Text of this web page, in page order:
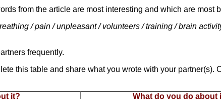
from the article are most interesting and which are most
/ pain / unpleasant / volunteers / training / brain
frequently.
this table and share what you wrote with your partner(s).
it?
What do you do about